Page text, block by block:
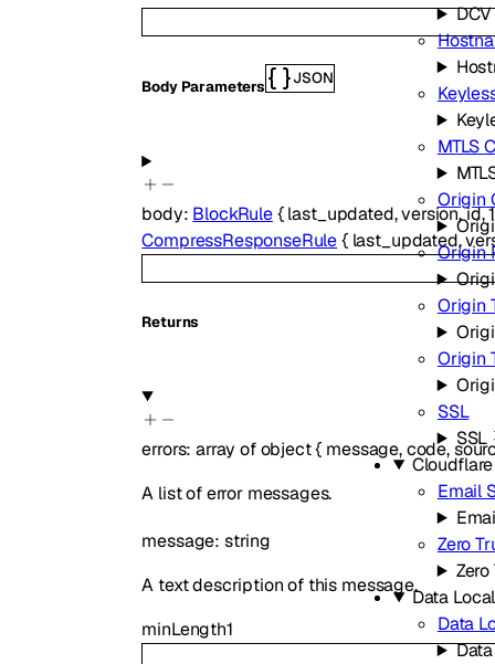
MTLS
Origin
Origin
Origin
Origin
SSL
SSL
Email
Zero
Data
Data
Body Parameters JSON
body: BlockRule{last_updated,version,id,
CompressResponseRule{ last_updated,
Returns
errors:array ofobject{ message,code,
A list of error messages.
message: string
A text description of this message.
minLength1